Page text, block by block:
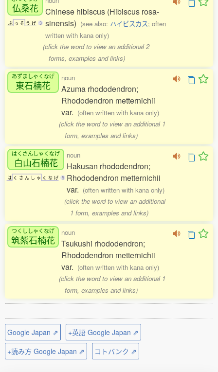
仏桑花
ぶ っ そ う げ 3
Chinese hibiscus (Hibiscus rosa-
sinensis) (see also: ハイビスカス; often
written with kana only)
(click the word to view an additional 2
forms, examples and links)
あずましゃくなげ
東石楠花
noun
Azuma rhododendron;
Rhododendron metternichii
var. (often written with kana only)
(click the word to view an additional 1
form, examples and links)
はくさんしゃくなげ
白山石楠花
は く さ ん し ゃ く な げ 5
noun
Hakusan rhododendron;
Rhododendron metternichii
var. (often written with kana only)
(click the word to view an additional
1 form, examples and links)
つくししゃくなげ
筑紫石楠花
noun
Tsukushi rhododendron;
Rhododendron metternichii
var. (often written with kana only)
(click the word to view an additional 1
form, examples and links)
Google Japan ⇗
+英語 Google Japan ⇗
+読み方 Google Japan ⇗
コトバンク ⇗